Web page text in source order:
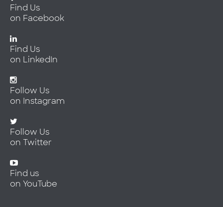
Find Us
on Facebook
Find Us
on LinkedIn
Follow Us
on Instagram
Follow Us
on Twitter
Find us
on YouTube